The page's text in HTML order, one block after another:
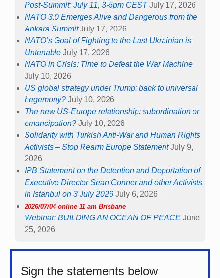
Post-Summit: July 11, 3-5pm CEST July 17, 2026
NATO 3.0 Emerges Alive and Dangerous from the
Ankara Summit July 17, 2026
NATO’s Goal of Fighting to the Last Ukrainian is
Untenable July 17, 2026
NATO in Crisis: Time to Defeat the War Machine
July 10, 2026
US global strategy under Trump: back to universal
hegemony? July 10, 2026
The new US-Europe relationship: subordination or
emancipation? July 10, 2026
Solidarity with Turkish Anti-War and Human Rights
Activists – Stop Rearm Europe Statement July 9,
2026
IPB Statement on the Detention and Deportation of
Executive Director Sean Conner and other Activists
in Istanbul on 3 July 2026 July 6, 2026
2026/07/04 online 11 am Brisbane
Webinar: BUILDING AN OCEAN OF PEACE June
25, 2026
Sign the statements below